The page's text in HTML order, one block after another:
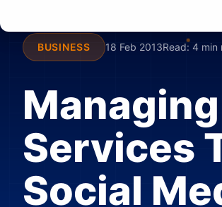
BUSINESS 18 Feb 2013Read: 4 min
Services
Social